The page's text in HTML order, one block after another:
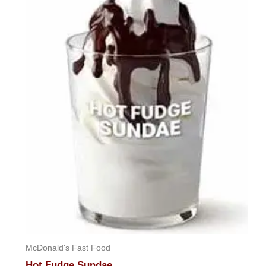
McDonald's Fast Food